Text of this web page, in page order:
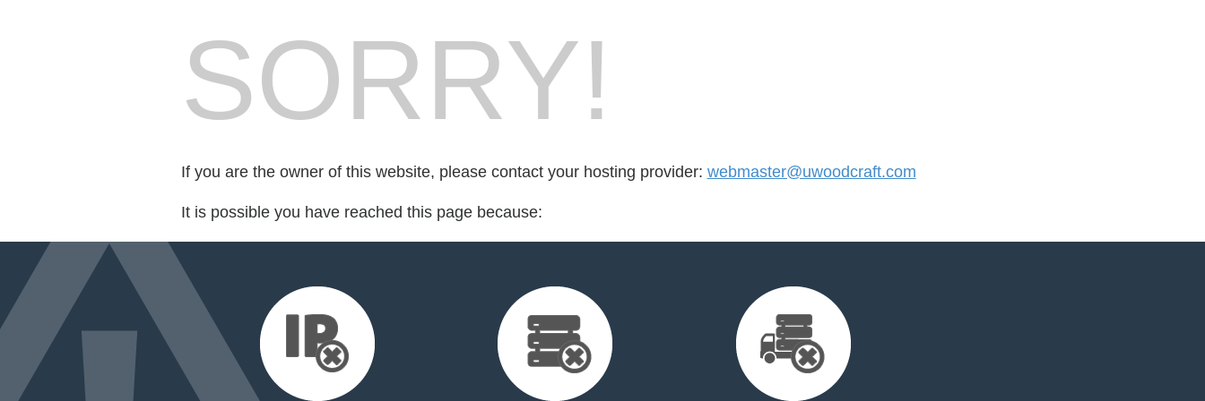
SORRY!
If you are the owner of this website, please contact your hosting provider: webmaster@uwoodcraft.com
It is possible you have reached this page because: